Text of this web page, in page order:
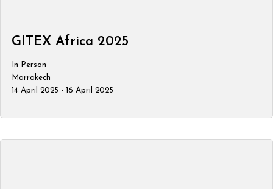
GITEX Africa 2025
In Person
Marrakech
14 April 2025 - 16 April 2025